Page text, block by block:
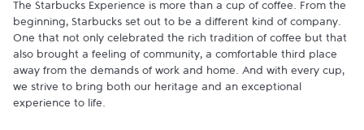
The Starbucks Experience is more than a cup of coffee. From the
beginning, Starbucks set out to be a different kind of company.
One that not only celebrated the rich tradition of coffee but that
also brought a feeling of community, a comfortable third place
away from the demands of work and home. And with every cup,
we strive to bring both our heritage and an exceptional
experience to life.